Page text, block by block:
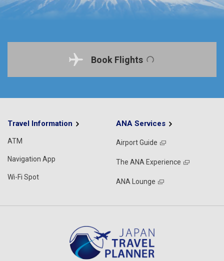
Book Flights
Travel Information
ATM
Navigation App
Wi-Fi Spot
ANA Services
Airport Guide
The ANA Experience
ANA Lounge